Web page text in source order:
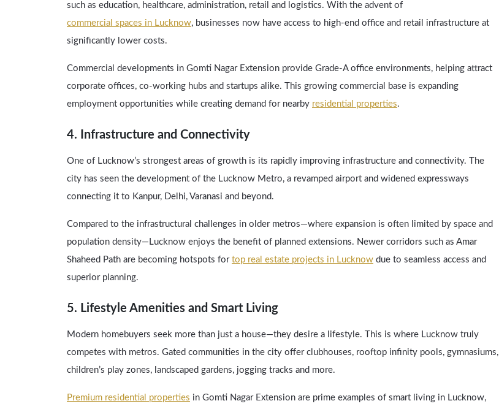
such as education, healthcare, administration, retail and logistics. With the advent of
commercial spaces in Lucknow, businesses now have access to high-end office and retail infrastructure at
significantly lower costs.
Commercial developments in Gomti Nagar Extension provide Grade-A office environments, helping attract
corporate offices, co-working hubs and startups alike. This growing commercial base is expanding
employment opportunities while creating demand for nearby residential properties.
4. Infrastructure and Connectivity
One of Lucknow’s strongest areas of growth is its rapidly improving infrastructure and connectivity. The
city has seen the development of the Lucknow Metro, a revamped airport and widened expressways
connecting it to Kanpur, Delhi, Varanasi and beyond.
Compared to the infrastructural challenges in older metros—where expansion is often limited by space and
population density—Lucknow enjoys the benefit of planned extensions. Newer corridors such as Amar
Shaheed Path are becoming hotspots for top real estate projects in Lucknow due to seamless access and
superior planning.
5. Lifestyle Amenities and Smart Living
Modern homebuyers seek more than just a house—they desire a lifestyle. This is where Lucknow truly
competes with metros. Gated communities in the city offer clubhouses, rooftop infinity pools, gymnasiums,
children’s play zones, landscaped gardens, jogging tracks and more.
Premium residential properties in Gomti Nagar Extension are prime examples of smart living in Lucknow,